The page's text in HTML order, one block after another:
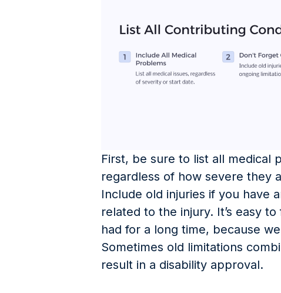
First, be sure to list all medical
regardless of how severe they
Include old injuries if you have
related to the injury. It’s easy
had for a long time, because
Sometimes old limitations
result in a disability approval.